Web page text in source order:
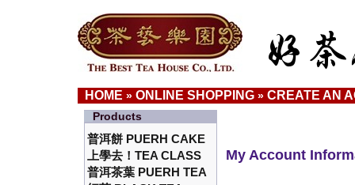
HOME » ONLINE SHOPPING » CREATE AN
Products
普洱餅 PUERH CAKE
上學去！TEA CLASS
普洱茶葉 PUERH TEA
My Account